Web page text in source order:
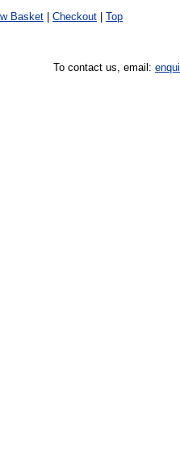
Basket Checkout Top
To contact us, email: